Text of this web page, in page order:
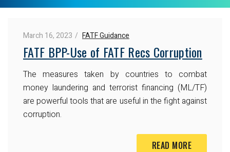
March 16, 2023 FATF Guidance
FATF BPP-Use of FATF Recs Corruption
The measures taken by countries to combat
money laundering and terrorist financing (ML/TF)
are powerful tools that are useful in the fight against
corruption.
READ MORE